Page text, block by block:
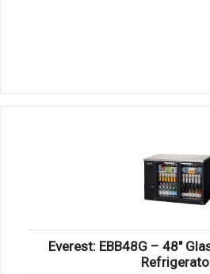
Everest: EBB48G – 48″